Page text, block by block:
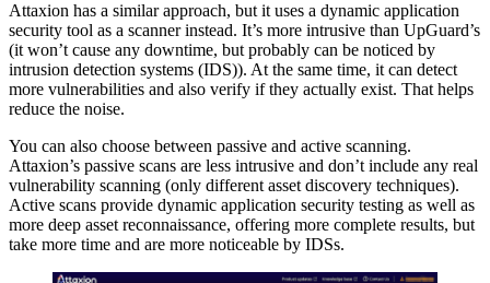
Attaxion has a similar approach, but it uses a dynamic application
security tool as a scanner instead. It’s more intrusive than UpGuard’s
(it won’t cause any downtime, but probably can be noticed by
intrusion detection systems (IDS)). At the same time, it can detect
more vulnerabilities and also verify if they actually exist. That helps
reduce the noise.
You can also choose between passive and active scanning.
Attaxion’s passive scans are less intrusive and don’t include any real
vulnerability scanning (only different asset discovery techniques).
Active scans provide dynamic application security testing as well as
more deep asset reconnaissance, offering more complete results, but
take more time and are more noticeable by IDSs.